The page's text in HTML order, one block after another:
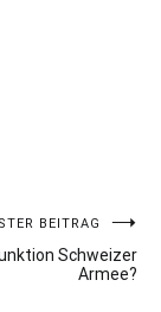
BEITRAG
Schweizer
Armee?